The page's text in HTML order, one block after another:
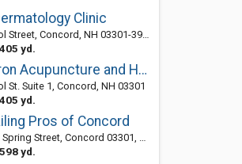
Clinic
Street, Concord, NH 03301-3930
yd.
Blue Heron Acupuncture and Herbal Medicine
St. Suite 1, Concord, NH 03301
yd.
Pros of Concord
Street, Concord 03301, NH, United States
yd.